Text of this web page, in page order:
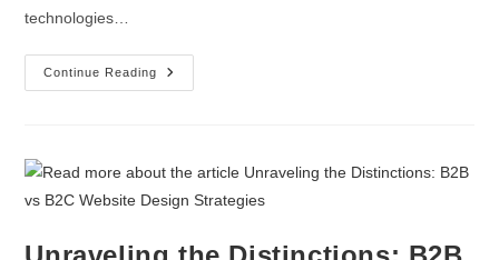
Zoho Partners
Digital Marketing
Enterprise Website Maintenance
Enterprise Portal Maintenance
technologies…
Continue Reading